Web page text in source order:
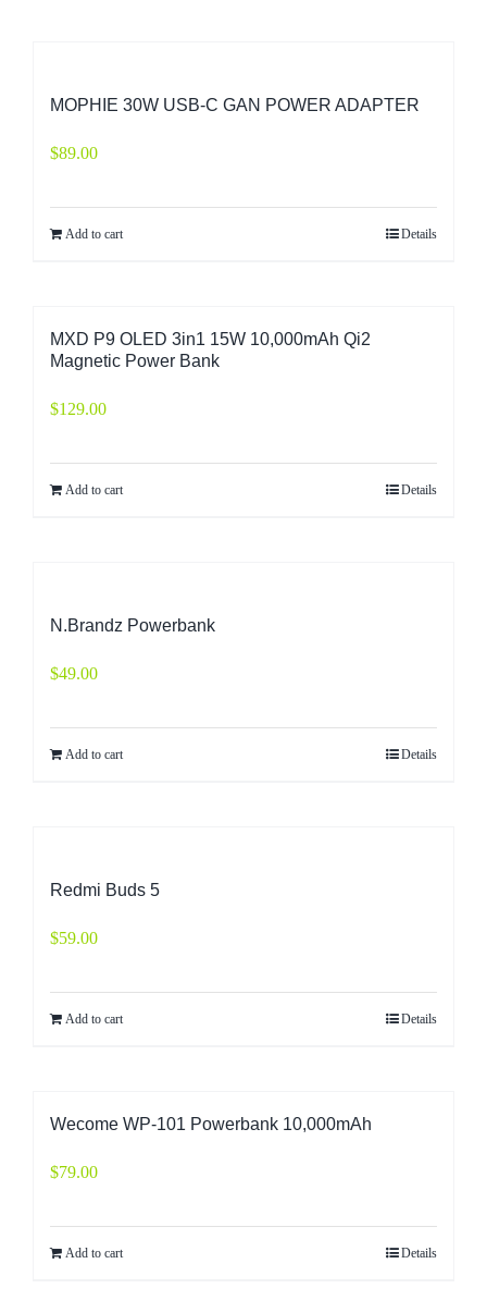
MOPHIE 30W USB-C GAN POWER ADAPTER
$89.00
Add to cart Details
MXD P9 OLED 3in1 15W 10,000mAh Qi2
Magnetic Power Bank
$129.00
Add to cart Details
N.Brandz Powerbank
$49.00
Add to cart Details
Redmi Buds 5
$59.00
Add to cart Details
Wecome WP-101 Powerbank 10,000mAh
$79.00
Add to cart Details